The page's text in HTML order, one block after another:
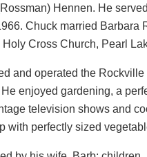
Hennen. He
Chuck married Barbara
Holy Cross Church, Pearl
and operated the Rockville
enjoyed gardening, a
television shows and
with perfectly sized